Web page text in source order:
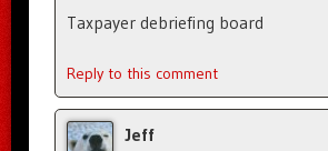
Taxpayer debriefing board
Reply to this comment
Jeff